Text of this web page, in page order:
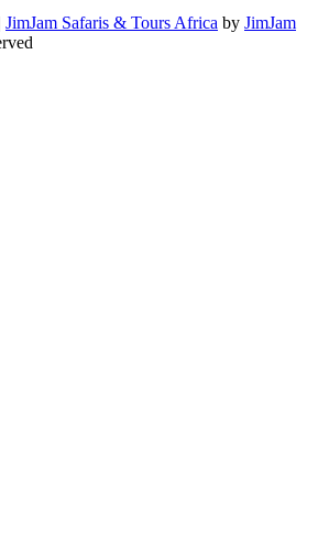
JimJam Safaris & Tours Africa by JimJam